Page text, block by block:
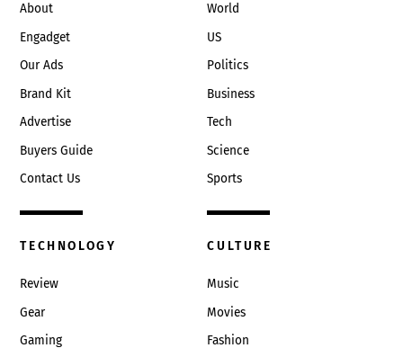
About
Engadget
Our Ads
Brand Kit
Advertise
Buyers Guide
Contact Us
World
US
Politics
Business
Tech
Science
Sports
TECHNOLOGY
Review
Gear
Gaming
CULTURE
Music
Movies
Fashion